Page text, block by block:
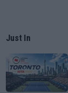
Just In